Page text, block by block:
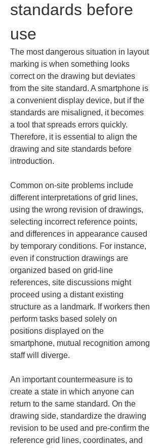
standards before
use
The most dangerous situation in layout
marking is when something looks
correct on the drawing but deviates
from the site standard. A smartphone is
a convenient display device, but if the
standards are misaligned, it becomes
a tool that spreads errors quickly.
Therefore, it is essential to align the
drawing and site standards before
introduction.
Common on-site problems include
different interpretations of grid lines,
using the wrong revision of drawings,
selecting incorrect reference points,
and differences in appearance caused
by temporary conditions. For instance,
even if construction drawings are
organized based on grid-line
references, site discussions might
proceed using a distant existing
structure as a landmark. If workers then
perform tasks based solely on
positions displayed on the
smartphone, mutual recognition among
staff will diverge.
An important countermeasure is to
create a state in which anyone can
return to the same standard. On the
drawing side, standardize the drawing
revision to be used and pre-confirm the
reference grid lines, coordinates, and